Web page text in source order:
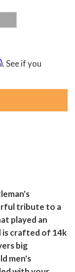
. See if you
tribute to a
played an
is crafted of 14k
big
men's